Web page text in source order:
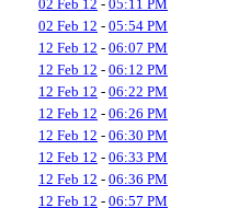
02 Feb 12 - 05:11 PM
02 Feb 12 - 05:54 PM
12 Feb 12 - 06:07 PM
12 Feb 12 - 06:12 PM
12 Feb 12 - 06:22 PM
12 Feb 12 - 06:26 PM
12 Feb 12 - 06:30 PM
12 Feb 12 - 06:33 PM
12 Feb 12 - 06:36 PM
12 Feb 12 - 06:57 PM